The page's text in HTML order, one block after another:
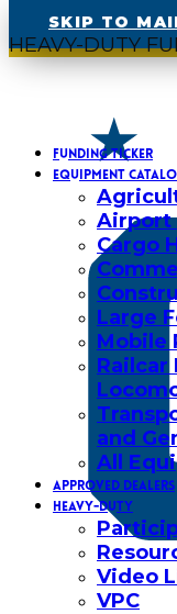
SKIP TO
HEAVY-DUTY
FUNDING TICKER
EQUIPMENT
Airport
Cargo
Large
Mobile
Railcar
and
All
APPROVED DEALERS
HEAVY-DUTY
Video
VPC